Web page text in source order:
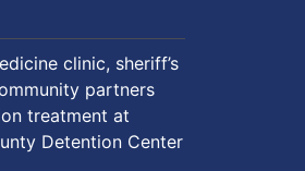
clinic, sheriff’s
partners
treatment at
Detention Center